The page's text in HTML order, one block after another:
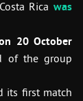
Rica was
20 October
of the group
its first match